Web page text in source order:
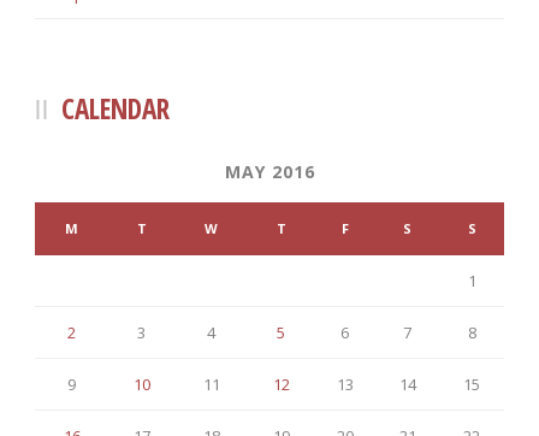
CALENDAR
MAY 2016
M T W T F S S
1
2 3 4 5 6 7 8
9 10 11 12 13 14 15